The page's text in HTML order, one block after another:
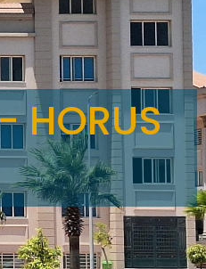
HORUS